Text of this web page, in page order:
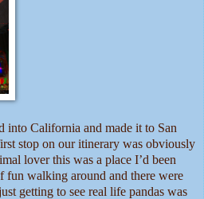
into California and made it to San
stop on our itinerary was obviously
lover this was a place I’d been
fun walking around and there were
getting to see real life pandas was